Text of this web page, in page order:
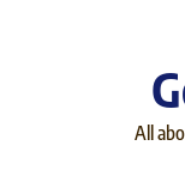
All